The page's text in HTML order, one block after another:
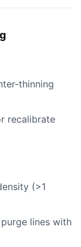
thinning
recalibrate
(>1
lines with